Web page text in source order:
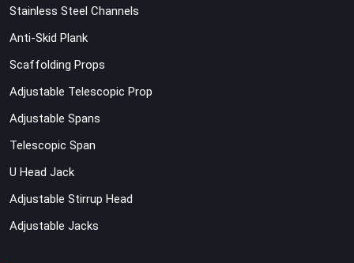
Stainless Steel Channels
Anti-Skid Plank
Scaffolding Props
Adjustable Telescopic Prop
Adjustable Spans
Telescopic Span
U Head Jack
Adjustable Stirrup Head
Adjustable Jacks